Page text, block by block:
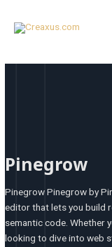
Pinegrow
Pinegrow Pinegrow by
editor that lets you build
semantic code. Whether
looking to dive into web